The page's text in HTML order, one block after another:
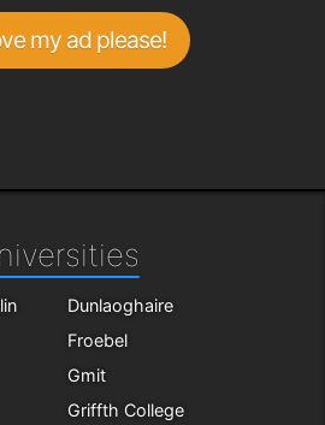
my ad please!
Dunlaoghaire
Froebel
Gmit
Griffth College